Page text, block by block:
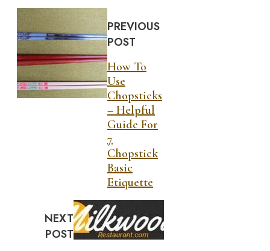
PREVIOUS
POST
How To
Use
Chopsticks
– Helpful
Guide For
7
Chopstick
Basic
Etiquette
NEXT
POST